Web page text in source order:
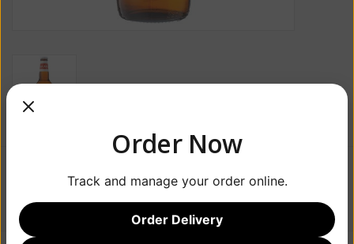
$15.99
Order Now
Track and manage your order online.
Order Delivery